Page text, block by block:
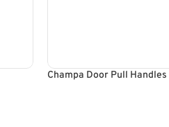
Champa Door Pull Handles